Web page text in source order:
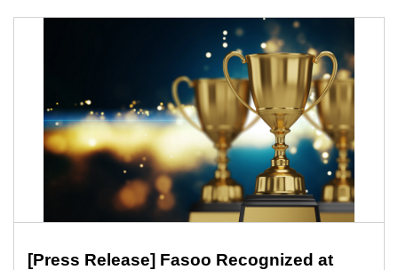
[Press Release] Fasoo Recognized at